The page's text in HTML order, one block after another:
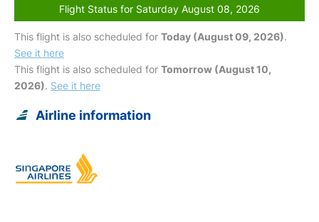
Flight Status for Saturday August 08, 2026
This flight is also scheduled for Today (August 09, 2026).
See it here
This flight is also scheduled for Tomorrow (August 10,
2026). See it here
Airline information